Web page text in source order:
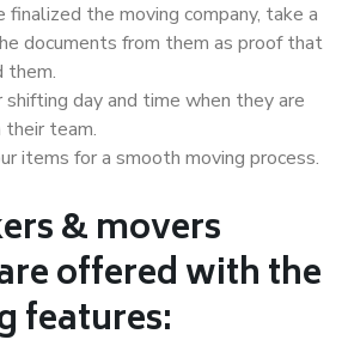
finalized the moving company, take a
documents from them as proof that
them.
shifting day and time when they are
team.
items for a smooth moving process.
& movers
offered with the
features: